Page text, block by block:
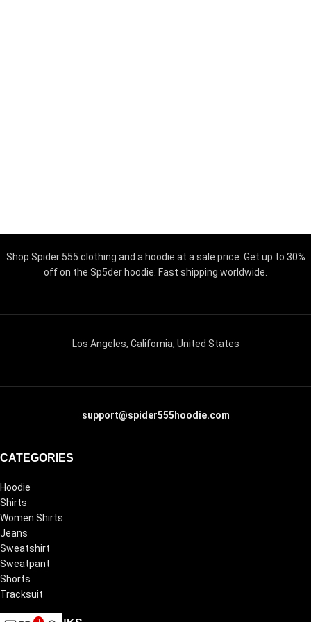
Shop Spider 555 clothing and a hoodie at a sale price. Get up to 30%
off on the Sp5der hoodie. Fast shipping worldwide.
Los Angeles, California, United States
support@spider555hoodie.com
CATEGORIES
Hoodie
Shirts
Women Shirts
Jeans
Sweatshirt
Sweatpant
Shorts
Tracksuit